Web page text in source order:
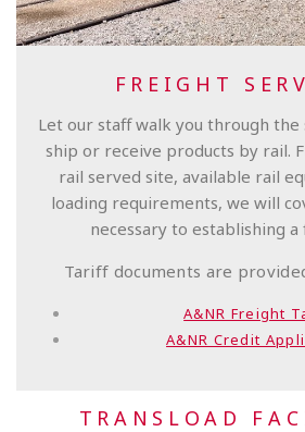
FREIGHT
Let our staff walk you through the
ship or receive products by rail.
rail served site, available rail
loading requirements, we will
necessary to establishing
Tariff documents are
A&NR Freight
A&NR Credit
TRANSLOAD